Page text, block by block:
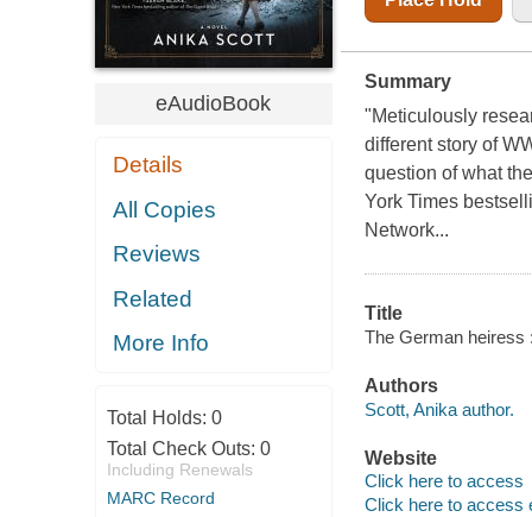
eAudioBook
Details
All Copies
Reviews
Related
More Info
Total Holds: 0
Total Check Outs: 0
Including Renewals
MARC Record
Summary
"Meticulously
different story of
question of what
York Times
Network...
Title
The German heiress
Authors
Scott, Anika author.
Website
Click here to access
Click here to access